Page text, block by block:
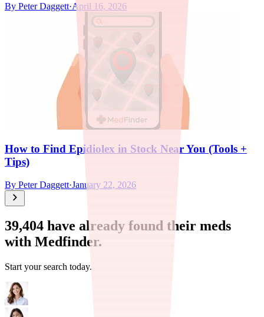
By Peter Daggett·April 16, 2026
How to Find Epidiolex in Stock Near You (Tools +
Tips)
By Peter Daggett·January 22, 2026
39,404 have already found their meds
with Medfinder.
Start your search today.